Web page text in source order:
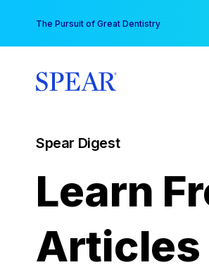
content
The Pursuit of Great Dentistry
Spear Digest
Learn
Articles